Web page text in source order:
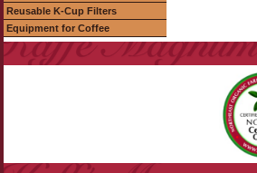
Reusable K-Cup Filters
Equipment for Coffee